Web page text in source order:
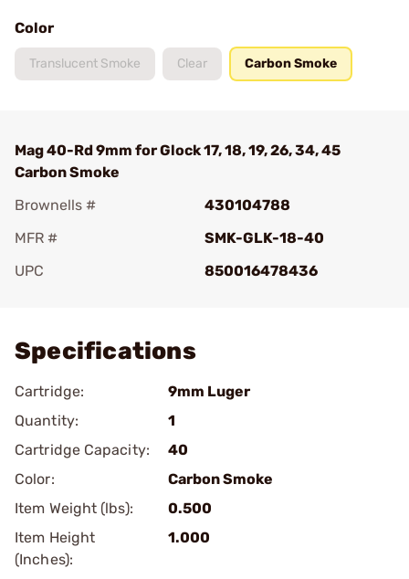
Color
Translucent Smoke Clear Carbon Smoke
Mag 40-Rd 9mm for Glock 17, 18, 19, 26, 34, 45
Carbon Smoke
Brownells #
430104788
MFR #
SMK-GLK-18-40
UPC
850016478436
Specifications
Cartridge:
9mm Luger
Quantity:
1
Cartridge Capacity:
40
Color:
Carbon Smoke
Item Weight (lbs):
0.500
Item Height
(Inches):
1.000